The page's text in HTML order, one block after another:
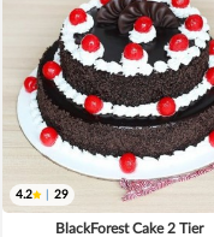
4.2 29
BlackForest Cake 2 Tier